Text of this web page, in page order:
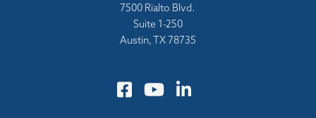
7500 Rialto Blvd.
Suite 1-250
Austin, TX 78735